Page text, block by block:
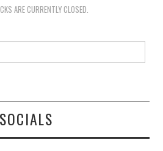
ARE CURRENTLY CLOSED.
SOCIALS